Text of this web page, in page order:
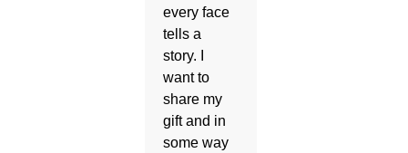
every face
tells a
story. I
want to
share my
gift and in
some way